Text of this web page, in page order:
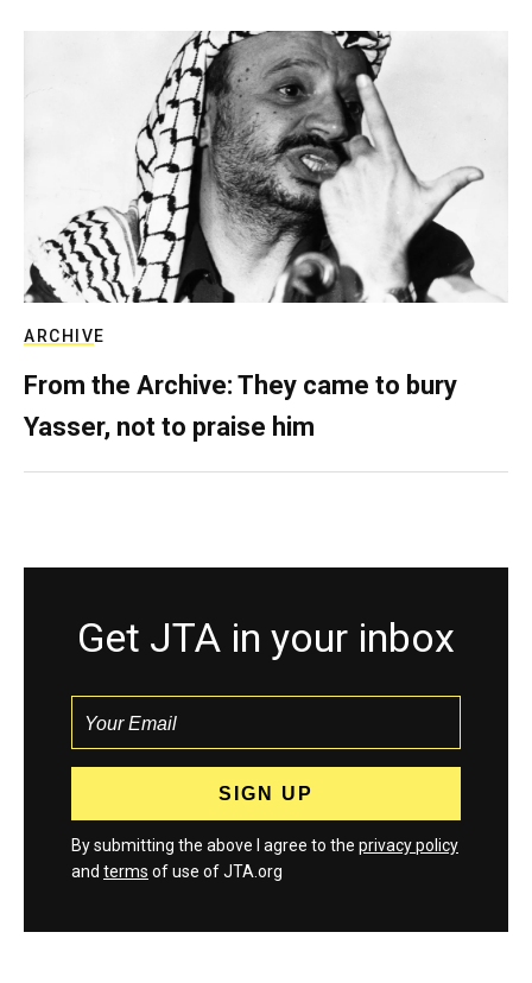
ARCHIVE
From the Archive: They came to bury
Yasser, not to praise him
Get JTA in your inbox
By submitting the above I agree to the privacy policy
and terms of use of JTA.org